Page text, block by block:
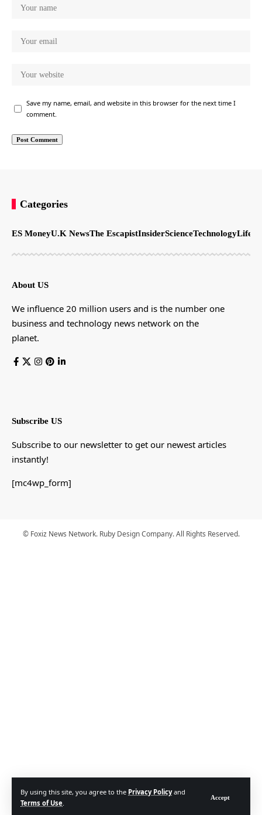
By using this site, you agree to the Privacy Policyand
Terms of Use.
Accept
Save my name, email, and website in this browser for the next time I
comment.
Categories
ES MoneyU.K NewsThe EscapistInsiderScienceTechnology
About US
We influence 20 million users and is the number one
business and technology news network on the
planet.
Subscribe US
Subscribe to our newsletter to get our newest articles
instantly!
[mc4wp_form]
© Foxiz News Network. Ruby Design Company. All Rights Reserved.